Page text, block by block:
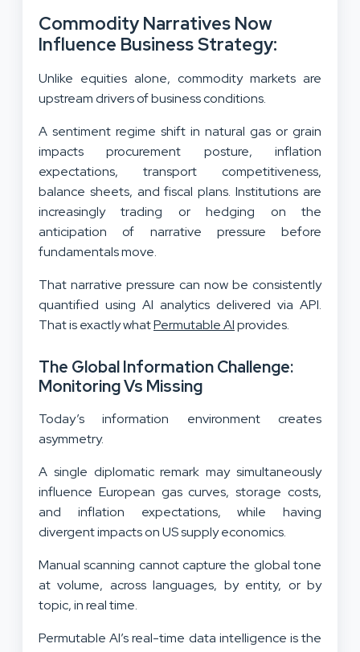
Commodity Narratives Now
Influence Business Strategy:
Unlike equities alone, commodity markets are
upstream drivers of business conditions.
A sentiment regime shift in natural gas or grain
impacts procurement posture, inflation
expectations, transport competitiveness,
balance sheets, and fiscal plans. Institutions are
increasingly trading or hedging on the
anticipation of narrative pressure before
fundamentals move.
That narrative pressure can now be consistently
quantified using AI analytics delivered via API.
That is exactly whatPermutable AIprovides.
The Global Information Challenge:
Monitoring Vs Missing
Today’s information environment creates
asymmetry.
A single diplomatic remark may simultaneously
influence European gas curves, storage costs,
and inflation expectations, while having
divergent impacts on US supply economics.
Manual scanning cannot capture the global tone
at volume, across languages, by entity, or by
topic, in real time.
Permutable AI’s real-time data intelligence is the